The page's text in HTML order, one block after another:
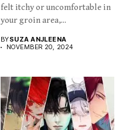
felt itchy or uncomfortable in
your groin area,...
BYSUZA ANJLEENA
NOVEMBER 20, 2024